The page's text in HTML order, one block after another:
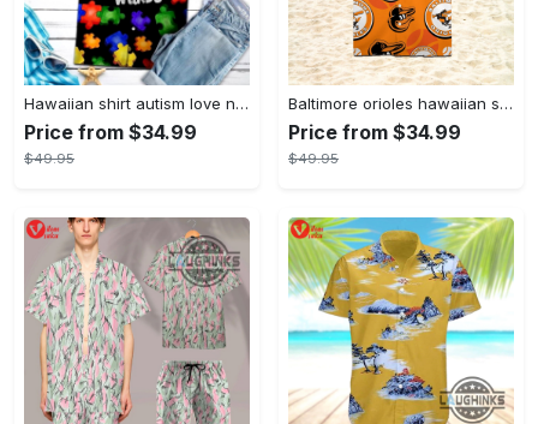
Hawaiian shirt autism love needs no words autism awareness hawaiian shorts new
Price from $34.99
$49.95
Baltimore orioles hawaiian shirt 2023 mlb baseball fan gift
Price from $34.99
$49.95